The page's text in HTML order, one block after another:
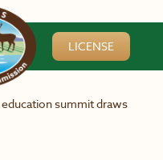
LICENSE
education summit draws